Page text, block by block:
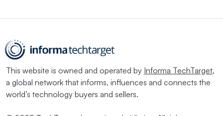
This website is owned and operated by Informa TechTarget,
a global network that informs, influences and connects the
world’s technology buyers and sellers.